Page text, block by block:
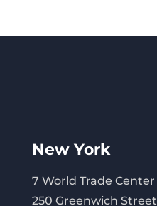
New York
7 World Trade Center
250 Greenwich Street